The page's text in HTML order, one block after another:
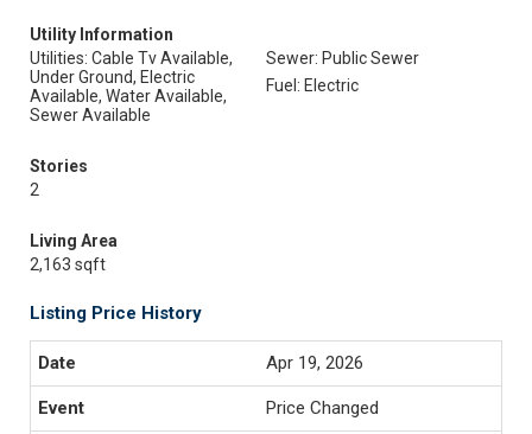
Utility Information
Utilities: Cable Tv Available,
Under Ground, Electric
Available, Water Available,
Sewer Available
Sewer: Public Sewer
Fuel: Electric
Stories
2
Living Area
2,163 sqft
Listing Price History
Apr 19, 2026
Price Changed